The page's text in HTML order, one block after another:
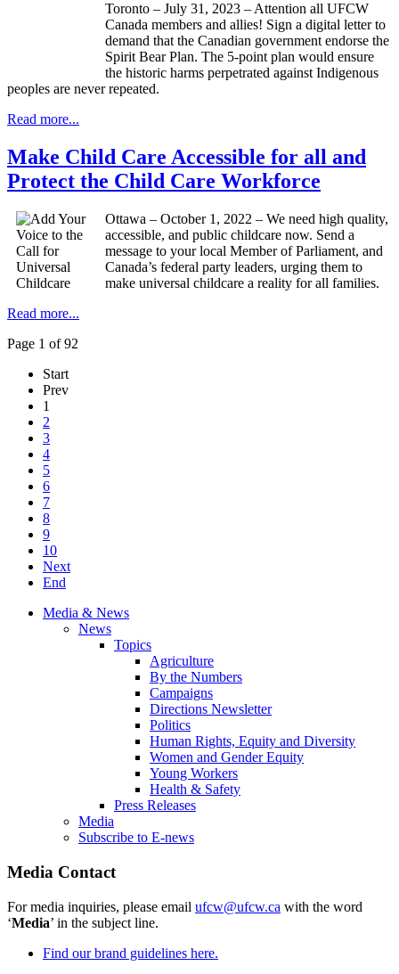
Toronto – July 31, 2023 – Attention all UFCW
Canada members and allies! Sign a digital letter to
demand that the Canadian government endorse the
Spirit Bear Plan. The 5-point plan would ensure
the historic harms perpetrated against Indigenous
peoples are never repeated.
Read more...
Make Child Care Accessible for all and
Protect the Child Care Workforce
Ottawa – October 1, 2022 – We need high quality,
accessible, and public childcare now. Send a
message to your local Member of Parliament, and
Canada’s federal party leaders, urging them to
make universal childcare a reality for all families.
Read more...
Page 1 of 92
Start
Prev
1
2
3
4
5
6
7
8
9
10
Next
End
Media & News
News
Topics
Agriculture
By the Numbers
Campaigns
Directions Newsletter
Politics
Human Rights, Equity and Diversity
Women and Gender Equity
Young Workers
Health & Safety
Press Releases
Media
Subscribe to E-news
Media Contact
For media inquiries, please email ufcw@ufcw.ca with the word
‘Media’ in the subject line.
Find our brand guidelines here.